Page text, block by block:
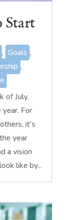
Start
, Goals ,
,
of July,
For
it's
year
a vision
like by...